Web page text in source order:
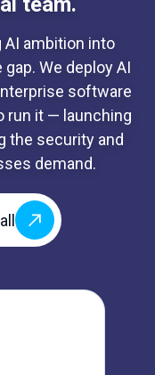
ambition into
We deploy AI
software
run it — launching
the security and
demand.